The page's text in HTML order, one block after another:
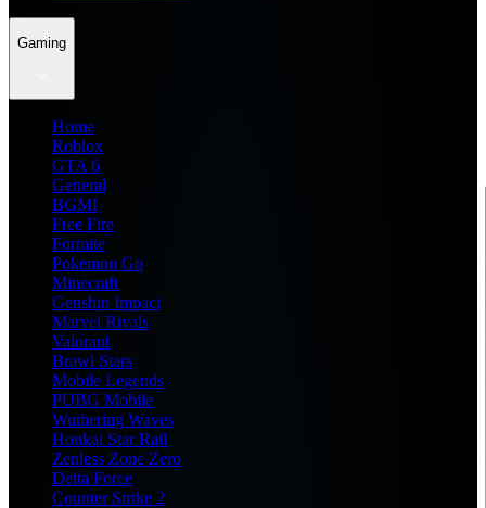
Gaming
Home
Roblox
GTA 6
General
BGMI
Free Fire
Fortnite
Pokemon Go
Minecraft
Genshin Impact
Marvel Rivals
Valorant
Brawl Stars
Mobile Legends
PUBG Mobile
Wuthering Waves
Honkai Star Rail
Zenless Zone Zero
Delta Force
Counter Strike 2